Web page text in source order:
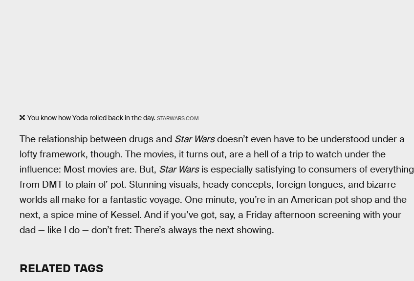
You know how Yoda rolled back in the day. STARWARS.COM
The relationship between drugs and Star Warsdoesn’t even have to be understood under a
lofty framework, though. The movies, it turns out, are a hell of a trip to watch under the
influence: Most movies are. But, Star Warsis especially satisfying to consumers of everything
from DMT to plain ol’ pot. Stunning visuals, heady concepts, foreign tongues, and bizarre
worlds all make for a fantastic voyage. One minute, you’re in an American pot shop and the
next, a spice mine of Kessel. And if you’ve got, say, a Friday afternoon screening with your
dad — like I do — don’t fret: There’s always the next showing.
RELATED TAGS